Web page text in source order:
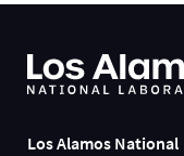
Los Alamos National